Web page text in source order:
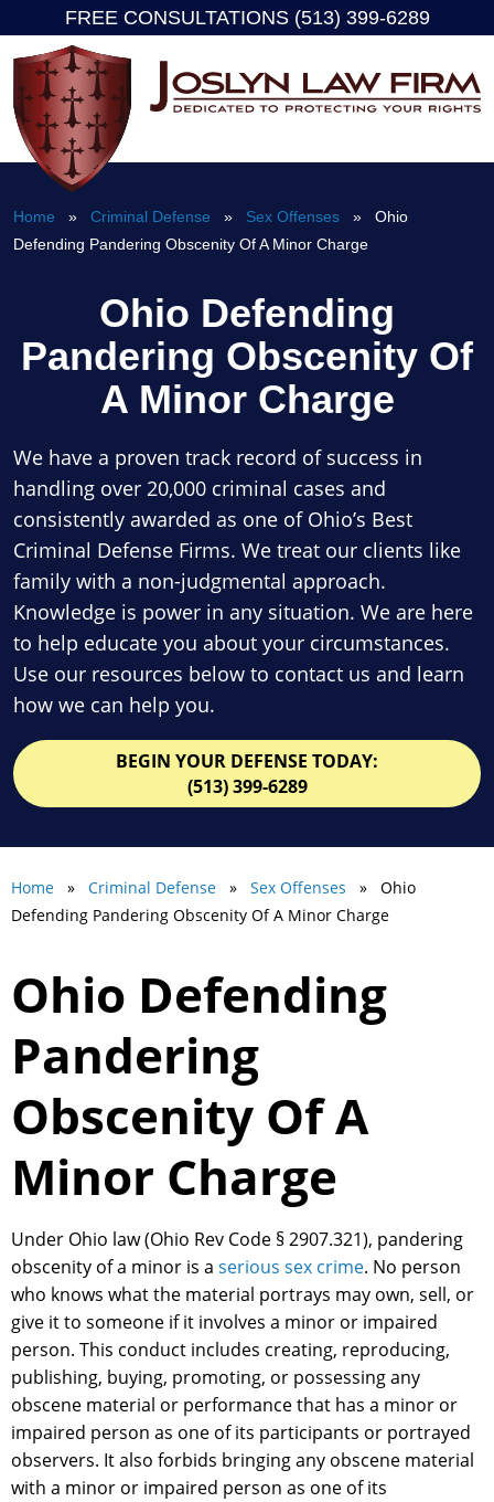
content
FREE CONSULTATIONS (513) 399-6289
Home » Criminal Defense » Sex Offenses » Ohio
Defending Pandering Obscenity Of A Minor Charge
Ohio Defending
Pandering Obscenity Of
A Minor Charge
We have a proven track record of success in
handling over 20,000 criminal cases and
consistently awarded as one of Ohio’s Best
Criminal Defense Firms. We treat our clients like
family with a non-judgmental approach.
Knowledge is power in any situation. We are here
to help educate you about your circumstances.
Use our resources below to contact us and learn
how we can help you.
BEGIN YOUR DEFENSE TODAY:
(513) 399-6289
Home » Criminal Defense » Sex Offenses » Ohio
Defending Pandering Obscenity Of A Minor Charge
Ohio Defending
Pandering
Obscenity Of A
Minor Charge
Under Ohio law (Ohio Rev Code § 2907.321), pandering
obscenity of a minor is a serious sex crime. No person
who knows what the material portrays may own, sell, or
give it to someone if it involves a minor or impaired
person. This conduct includes creating, reproducing,
publishing, buying, promoting, or possessing any
obscene material or performance that has a minor or
impaired person as one of its participants or portrayed
observers. It also forbids bringing any obscene material
with a minor or impaired person as one of its